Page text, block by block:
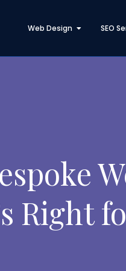
Web Design Open Web
SEO
Right